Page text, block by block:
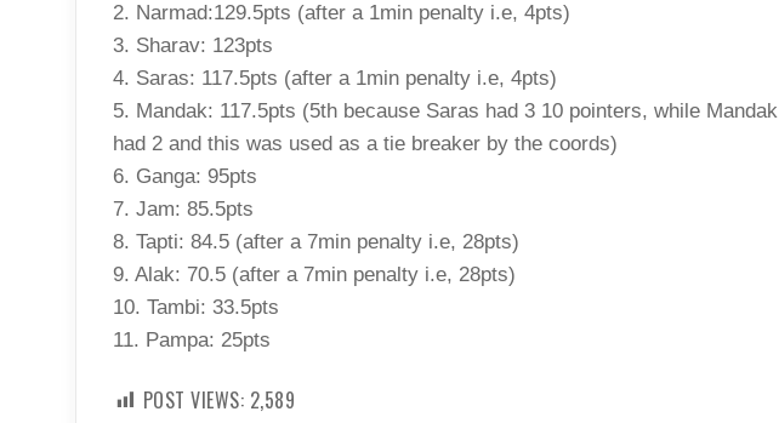
2. Narmad:129.5pts (after a 1min penalty i.e, 4pts)
3. Sharav: 123pts
4. Saras: 117.5pts (after a 1min penalty i.e, 4pts)
5. Mandak: 117.5pts (5th because Saras had 3 10 pointers, while Mandak
had 2 and this was used as a tie breaker by the coords)
6. Ganga: 95pts
7. Jam: 85.5pts
8. Tapti: 84.5 (after a 7min penalty i.e, 28pts)
9. Alak: 70.5 (after a 7min penalty i.e, 28pts)
10. Tambi: 33.5pts
11. Pampa: 25pts
POST VIEWS: 2,589